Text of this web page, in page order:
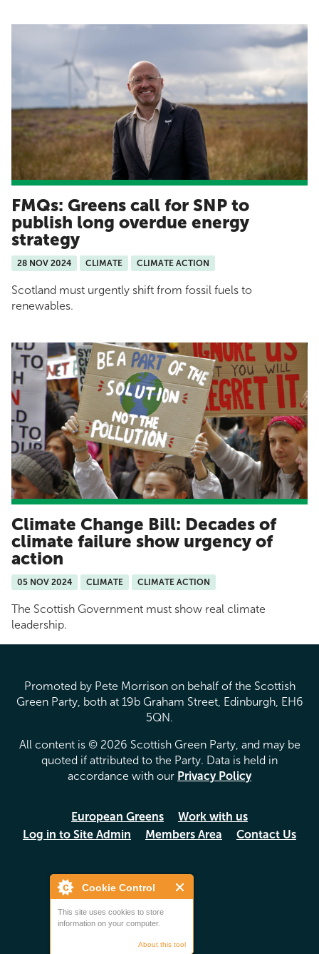
Cookie Control
This site uses cookies to store
information on your computer.
About this tool
FMQs: Greens call for SNP to
publish long overdue energy
strategy
28 NOV 2024 CLIMATE CLIMATE ACTION
Scotland must urgently shift from fossil fuels to
renewables.
Climate Change Bill: Decades of
climate failure show urgency of
action
05 NOV 2024 CLIMATE CLIMATE ACTION
The Scottish Government must show real climate
leadership.
Promoted by Pete Morrison on behalf of the Scottish
Green Party, both at 19b Graham Street, Edinburgh, EH6
5QN.
All content is © 2026 Scottish Green Party, and may be
quoted if attributed to the Party. Data is held in
accordance with our Privacy Policy
European Greens
Work with us
Log in to Site Admin
Members Area Contact Us